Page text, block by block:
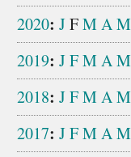
2020: JFMAM
2019: JFMAM
2018: JFMAM
2017: JFMAM